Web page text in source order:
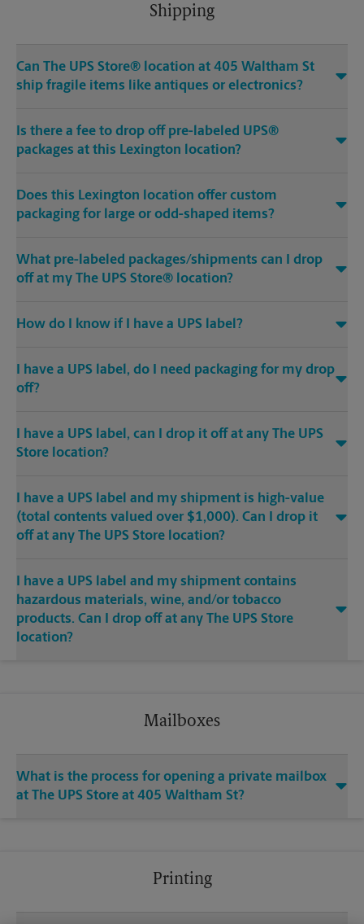
Shipping
Can The UPS Store® location at 405 Waltham St
ship fragile items like antiques or electronics?
Is there a fee to drop off pre-labeled UPS®
packages at this Lexington location?
Does this Lexington location offer custom
packaging for large or odd-shaped items?
What pre-labeled packages/shipments can I drop
off at my The UPS Store® location?
How do I know if I have a UPS label?
I have a UPS label, do I need packaging for my drop
off?
I have a UPS label, can I drop it off at any The UPS
Store location?
I have a UPS label and my shipment is high-value
(total contents valued over $1,000). Can I drop it
off at any The UPS Store location?
I have a UPS label and my shipment contains
hazardous materials, wine, and/or tobacco
products. Can I drop off at any The UPS Store
location?
Mailboxes
What is the process for opening a private mailbox
at The UPS Store at 405 Waltham St?
Printing